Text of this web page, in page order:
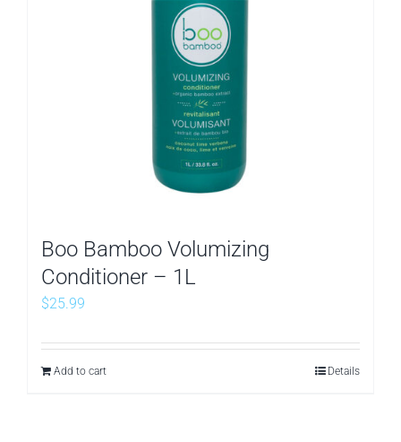
Boo Bamboo Volumizing
Conditioner – 1L
$25.99
Add to cart Details